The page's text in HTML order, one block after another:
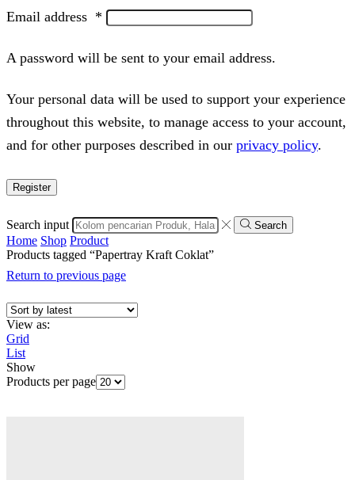
Email address *
A password will be sent to your email address.
Your personal data will be used to support your experience
throughout this website, to manage access to your account,
and for other purposes described in our privacy policy.
Register
Search input Search
Home Shop Product
Products tagged “Papertray Kraft Coklat”
Return to previous page
View as:
Grid
List
Show
Products per page